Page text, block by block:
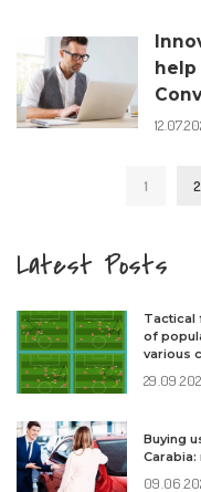
help
1 2
Latest Posts
Tactical
of
various
Buying
Carabia: